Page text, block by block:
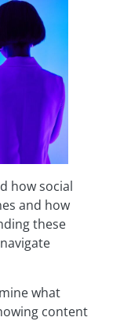
how social
and how
these
what
content